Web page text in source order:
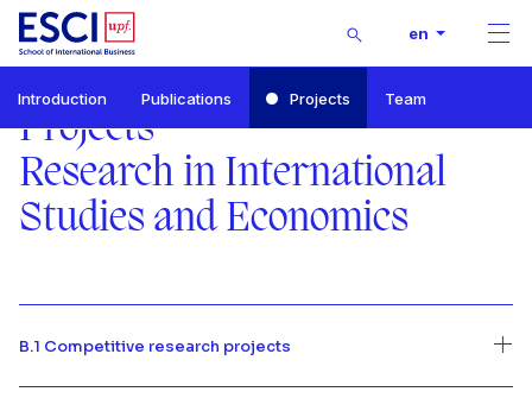
Buscar en
RISE-Research in International Studies and Economics
Projects
Introduction Publications Projects Team
Projects
Research in International
Studies and Economics
B.1 Competitive research projects